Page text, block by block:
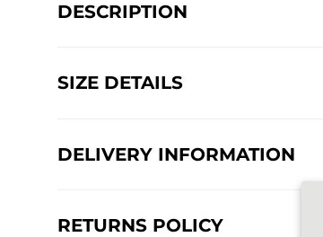
DESCRIPTION
SIZE DETAILS
DELIVERY INFORMATION
RETURNS POLICY